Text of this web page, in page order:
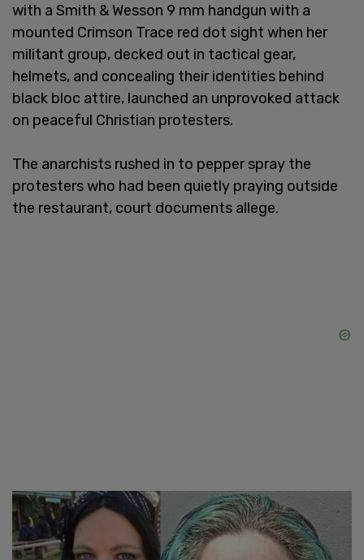
with a Smith & Wesson 9 mm handgun with a
mounted Crimson Trace red dot sight when her
militant group, decked out in tactical gear,
helmets, and concealing their identities behind
black bloc attire, launched an unprovoked attack
on peaceful Christian protesters.
The anarchists rushed in to pepper spray the
protesters who had been quietly praying outside
the restaurant, court documents allege.